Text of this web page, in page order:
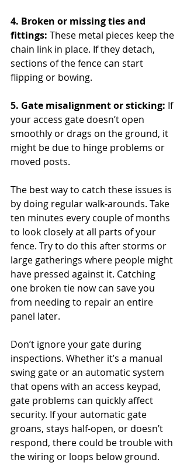
4. Broken or missing ties and
fittings: These metal pieces keep the
chain link in place. If they detach,
sections of the fence can start
flipping or bowing.
5. Gate misalignment or sticking: If
your access gate doesn’t open
smoothly or drags on the ground, it
might be due to hinge problems or
moved posts.
The best way to catch these issues is
by doing regular walk-arounds. Take
ten minutes every couple of months
to look closely at all parts of your
fence. Try to do this after storms or
large gatherings where people might
have pressed against it. Catching
one broken tie now can save you
from needing to repair an entire
panel later.
Don’t ignore your gate during
inspections. Whether it’s a manual
swing gate or an automatic system
that opens with an access keypad,
gate problems can quickly affect
security. If your automatic gate
groans, stays half-open, or doesn’t
respond, there could be trouble with
the wiring or loops below ground.